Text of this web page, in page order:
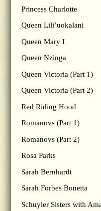
Princess Charlotte
Queen Lili’uokalani
Queen Mary I
Queen Nzinga
Queen Victoria (Part 1)
Queen Victoria (Part 2)
Red Riding Hood
Romanovs (Part 1)
Romanovs (Part 2)
Rosa Parks
Sarah Bernhardt
Sarah Forbes Bonetta
Schuyler Sisters with